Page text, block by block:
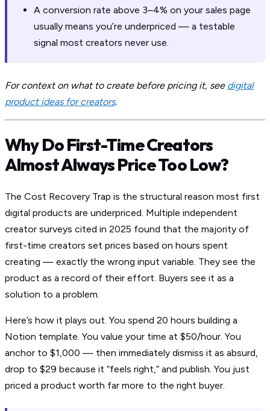
A conversion rate above 3–4% on your sales page
usually means you’re underpriced — a testable
signal most creators never use.
For context on what to create before pricing it, see digital
product ideas for creators.
Why Do First-Time Creators
Almost Always Price Too Low?
The Cost Recovery Trap is the structural reason most first
digital products are underpriced. Multiple independent
creator surveys cited in 2025 found that the majority of
first-time creators set prices based on hours spent
creating — exactly the wrong input variable. They see the
product as a record of their effort. Buyers see it as a
solution to a problem.
Here’s how it plays out. You spend 20 hours building a
Notion template. You value your time at $50/hour. You
anchor to $1,000 — then immediately dismiss it as absurd,
drop to $29 because it “feels right,” and publish. You just
priced a product worth far more to the right buyer.